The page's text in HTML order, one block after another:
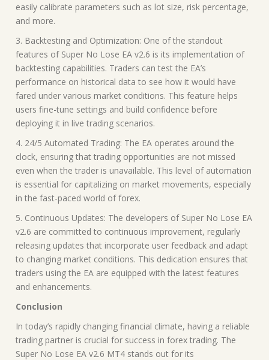
easily calibrate parameters such as lot size, risk percentage,
and more.
3. Backtesting and Optimization: One of the standout
features of Super No Lose EA v2.6 is its implementation of
backtesting capabilities. Traders can test the EA’s
performance on historical data to see how it would have
fared under various market conditions. This feature helps
users fine-tune settings and build confidence before
deploying it in live trading scenarios.
4. 24/5 Automated Trading: The EA operates around the
clock, ensuring that trading opportunities are not missed
even when the trader is unavailable. This level of automation
is essential for capitalizing on market movements, especially
in the fast-paced world of forex.
5. Continuous Updates: The developers of Super No Lose EA
v2.6 are committed to continuous improvement, regularly
releasing updates that incorporate user feedback and adapt
to changing market conditions. This dedication ensures that
traders using the EA are equipped with the latest features
and enhancements.
Conclusion
In today’s rapidly changing financial climate, having a reliable
trading partner is crucial for success in forex trading. The
Super No Lose EA v2.6 MT4 stands out for its